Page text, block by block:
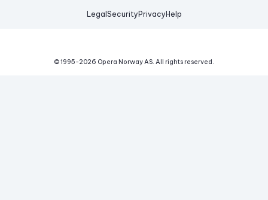
Legal Security Privacy Help
© 1995-2026 Opera Norway AS. All rights reserved.